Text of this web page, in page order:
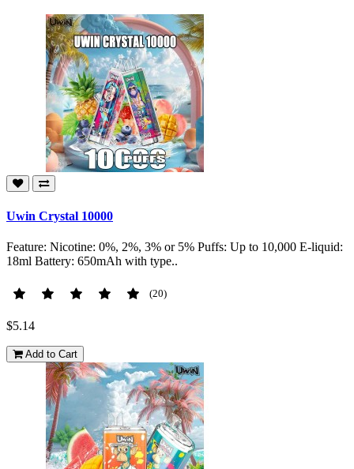
Uwin Crystal 10000
Feature: Nicotine: 0%, 2%, 3% or 5% Puffs: Up to 10,000 E-liquid:
18ml Battery: 650mAh with type..
(20)
$5.14
Add to Cart